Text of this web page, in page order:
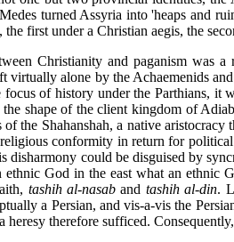
turned Assyria into 'heaps
first under a Christian aegis, the
Christianity and paganism was
virtually alone by the Achaemenids
of history under the Parthians,
the shape of the client kingdom of
the Shahanshah, a native
conformity in return for
could be disguised by
God in the east what an ethnic
tashih al-nasaband tashih al-din.
a Persian, and vis-a-vis the
heresy therefore sufficed.